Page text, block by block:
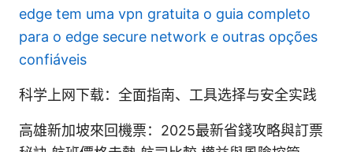
edge tem uma vpn gratuita o guia completo
para o edge secure network e outras opções
confiáveis
科学上网下载：全面指南、工具选择与安全实践
高雄新加坡來回機票：2025最新省錢攻略與訂票